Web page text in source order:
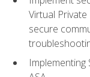
Virtual
secure